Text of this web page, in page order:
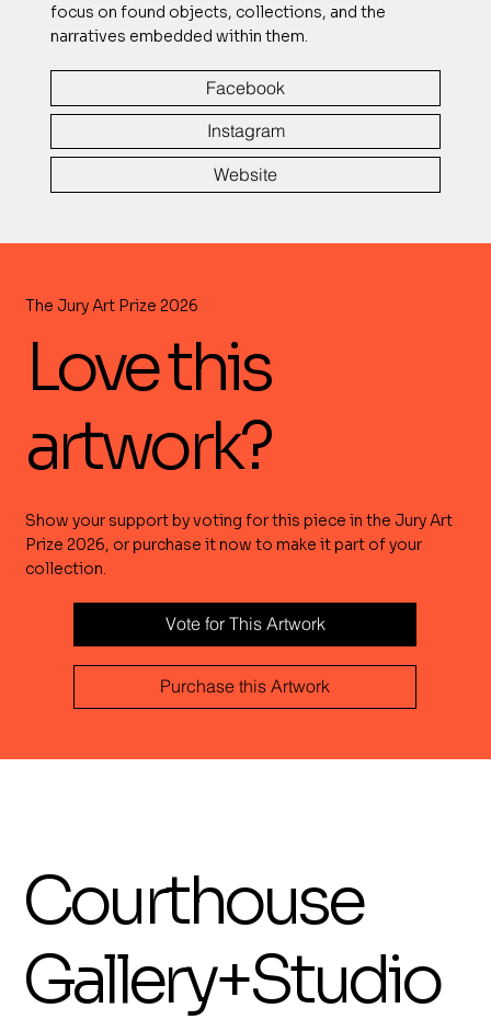
focus on found objects, collections, and the
narratives embedded within them.
Facebook
Instagram
Website
The Jury Art Prize 2026
Love this
artwork?
Show your support by voting for this piece in the Jury Art
Prize 2026, or purchase it now to make it part of your
collection.
Vote for This Artwork
Purchase this Artwork
Courthouse
Gallery+Studio